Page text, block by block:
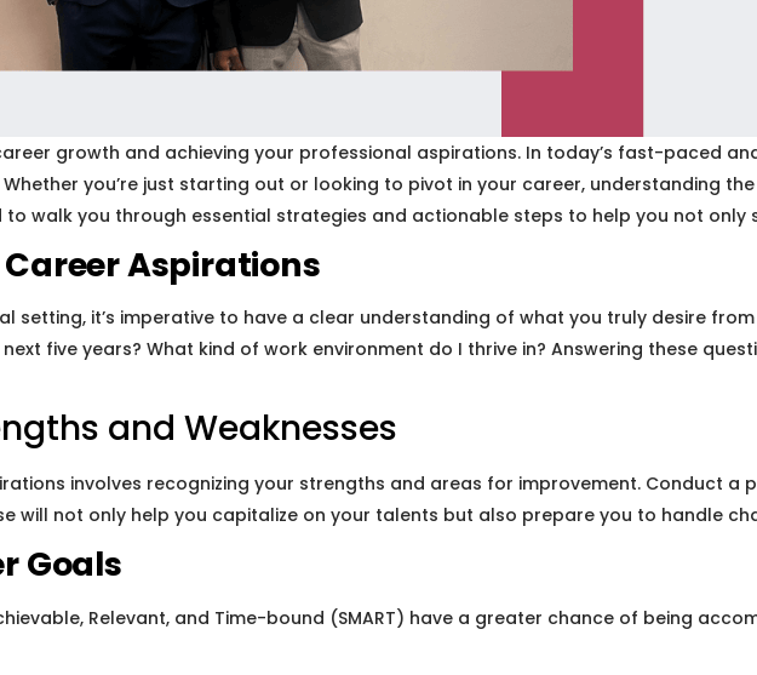
growth and achieving your professional aspirations. In today’s fast-paced
you’re just starting out or looking to pivot in your career, understanding
to walk you through essential strategies and actionable steps to help you not
Aspirations
setting, it’s imperative to have a clear understanding of what you truly desire
five years? What kind of work environment do I thrive in? Answering these
and Weaknesses
involves recognizing your strengths and areas for improvement. Conduct a
will not only help you capitalize on your talents but also prepare you to handle
Goals
Relevant, and Time-bound (SMART) have a greater chance of being